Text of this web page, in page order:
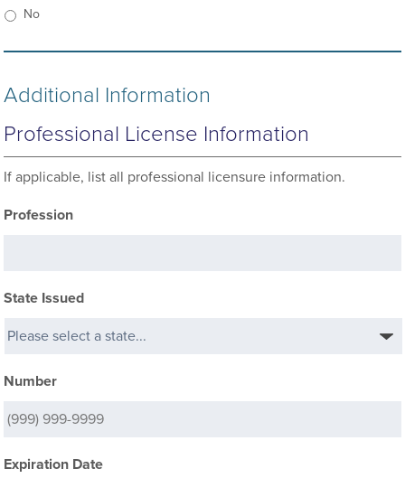
No
Additional Information
Professional License Information
If applicable, list all professional licensure information.
Profession
State Issued
Number
Expiration Date